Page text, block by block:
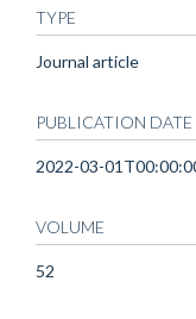
TYPE
Journal article
PUBLICATION DATE
2022-03-
VOLUME
52